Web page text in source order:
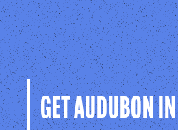
GET AUDUBON